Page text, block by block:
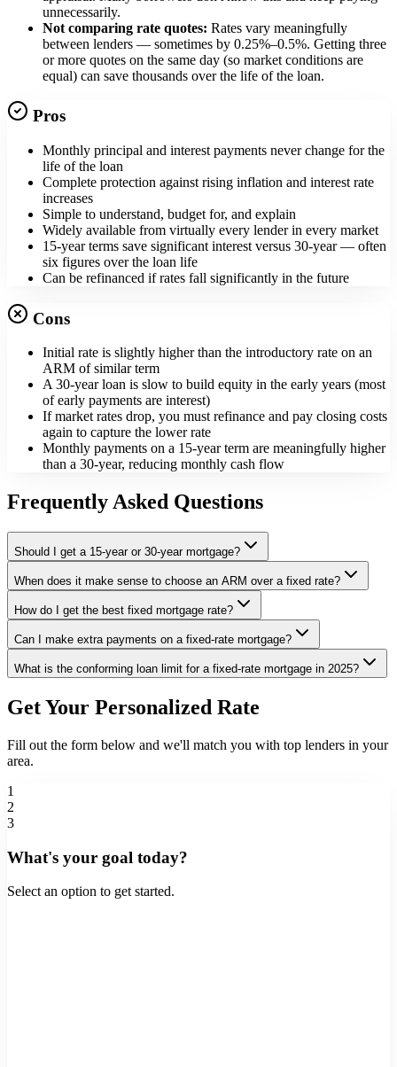
unnecessarily.
Not comparing rate quotes: Rates vary meaningfully
between lenders — sometimes by 0.25%–0.5%. Getting three
or more quotes on the same day (so market conditions are
equal) can save thousands over the life of the loan.
Pros
Monthly principal and interest payments never change for the
life of the loan
Complete protection against rising inflation and interest rate
increases
Simple to understand, budget for, and explain
Widely available from virtually every lender in every market
15-year terms save significant interest versus 30-year — often
six figures over the loan life
Can be refinanced if rates fall significantly in the future
Cons
Initial rate is slightly higher than the introductory rate on an
ARM of similar term
A 30-year loan is slow to build equity in the early years (most
of early payments are interest)
If market rates drop, you must refinance and pay closing costs
again to capture the lower rate
Monthly payments on a 15-year term are meaningfully higher
than a 30-year, reducing monthly cash flow
Frequently Asked Questions
Should I get a 15-year or 30-year mortgage?
When does it make sense to choose an ARM over a fixed rate?
How do I get the best fixed mortgage rate?
Can I make extra payments on a fixed-rate mortgage?
What is the conforming loan limit for a fixed-rate mortgage in 2025?
Get Your Personalized Rate
Fill out the form below and we'll match you with top lenders in your
area.
1
2
3
What's your goal today?
Select an option to get started.